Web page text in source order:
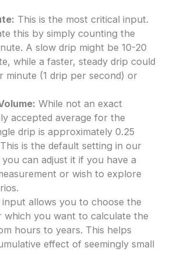
This is the most critical input.
this by simply counting the
A slow drip might be 10-20
while a faster, steady drip could
minute (1 drip per second) or
While not an exact
accepted average for the
drip is approximately 0.25
is the default setting in our
can adjust it if you have a
or wish to explore
input allows you to choose the
which you want to calculate the
hours to years. This helps
effect of seemingly small